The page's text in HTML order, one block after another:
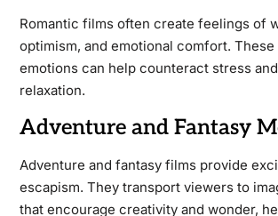
Romantic films often create feelings of
optimism, and emotional comfort.
emotions can help counteract stress
relaxation.
Adventure and Fantasy
Adventure and fantasy films provide
escapism. They transport viewers to
that encourage creativity and wonder,